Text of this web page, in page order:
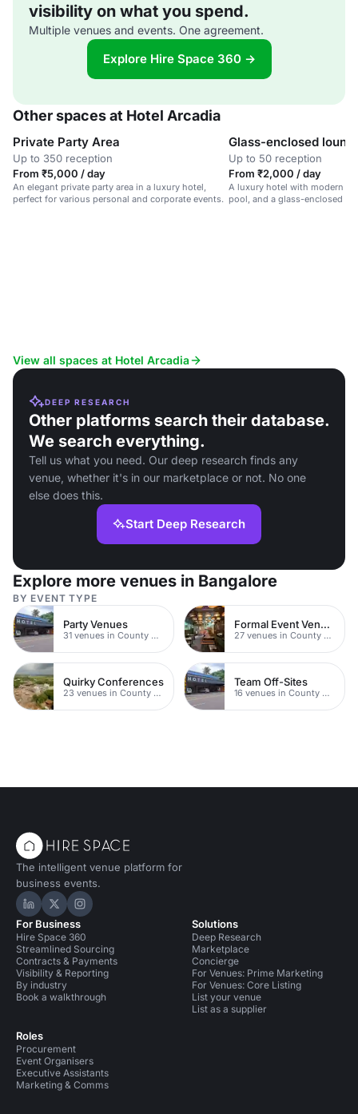
visibility on what you spend.
Multiple venues and events. One agreement.
Explore Hire Space 360 →
Other spaces at Hotel Arcadia
Private Party Area
Up to 350 reception
From ₹5,000 / day
An elegant private party area in a luxury hotel,
perfect for various personal and corporate events.
Glass-enclosed
Up to 50 reception
From ₹2,000 / day
A luxury hotel with modern
pool, and a glass-enclosed
View all spaces at Hotel Arcadia
DEEP RESEARCH
Other platforms search their database.
We search everything.
Tell us what you need. Our deep research finds any
venue, whether it's in our marketplace or not. No one
else does this.
Start Deep Research
Explore more venues in Bangalore
BY EVENT TYPE
Party Venues
31 venues in County Durham
Formal Event Venues
27 venues in County Durham
Quirky Conferences
23 venues in County Durham
Team Off-Sites
16 venues in County Durham
The intelligent venue platform for
business events.
Hire Space on LinkedIn
Hire Space on X
Hire Space on Instagram
For Business
Hire Space 360
Streamlined Sourcing
Contracts & Payments
Visibility & Reporting
By industry
Book a walkthrough
Roles
Procurement
Event Organisers
Executive Assistants
Marketing & Comms
Solutions
Deep Research
Marketplace
Concierge
For Venues: Prime Marketing
For Venues: Core Listing
List your venue
List as a supplier